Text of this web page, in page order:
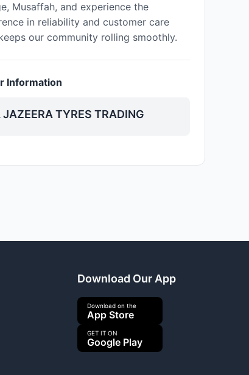
Musaffah, and experience the
in reliability and customer care
our community rolling smoothly.
Information
JAZEERA TYRES TRADING
Download Our App
Download on the
App Store
GET IT ON
Google Play